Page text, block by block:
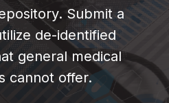
Submit a
de-identified
general medical
cannot offer.